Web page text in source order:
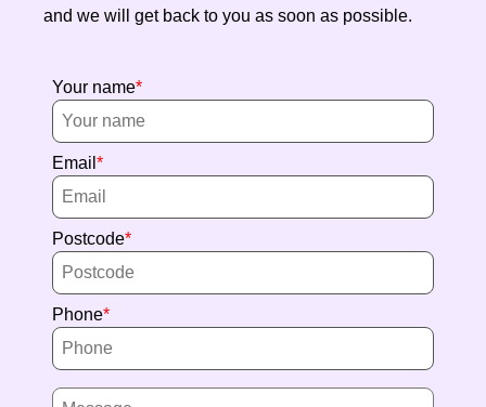
and we will get back to you as soon as possible.
Your name
Email
Postcode
Phone